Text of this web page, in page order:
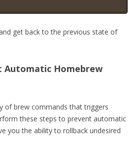
get back to the previous state of
Automatic Homebrew
of brew commands that triggers
these steps to prevent automatic
you the ability to rollback undesired